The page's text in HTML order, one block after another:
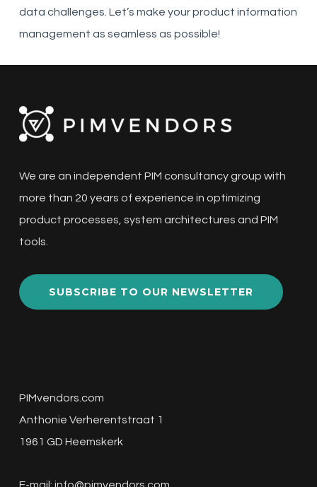
data challenges. Let’s make your product information
management as seamless as possible!
We are an independent PIM consultancy group with
more than 20 years of experience in optimizing
product processes, system architectures and PIM
tools.
SUBSCRIBE TO OUR NEWSLETTER
PIMvendors.com
Anthonie Verherentstraat 1
1961 GD Heemskerk